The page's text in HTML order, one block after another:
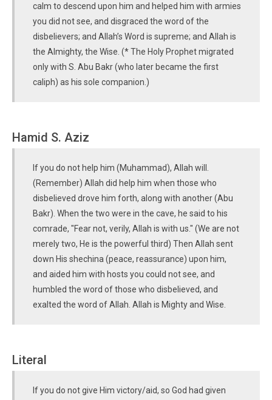
calm to descend upon him and helped him with armies
you did not see, and disgraced the word of the
disbelievers; and Allah’s Word is supreme; and Allah is
the Almighty, the Wise. (* The Holy Prophet migrated
only with S. Abu Bakr (who later became the first
caliph) as his sole companion.)
Hamid S. Aziz
If you do not help him (Muhammad), Allah will.
(Remember) Allah did help him when those who
disbelieved drove him forth, along with another (Abu
Bakr). When the two were in the cave, he said to his
comrade, "Fear not, verily, Allah is with us." (We are not
merely two, He is the powerful third) Then Allah sent
down His shechina (peace, reassurance) upon him,
and aided him with hosts you could not see, and
humbled the word of those who disbelieved, and
exalted the word of Allah. Allah is Mighty and Wise.
Literal
If you do not give Him victory/aid, so God had given